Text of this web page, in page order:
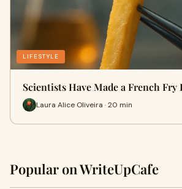
LIFESTYLE
Scientists Have Made a French
Laura Alice Oliveira · 20 min
Popular on WriteUpCafe